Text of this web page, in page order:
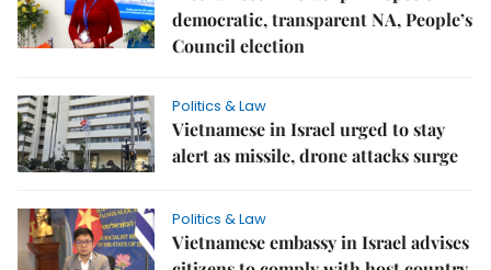
democratic, transparent NA, People’s
Council election
Politics & Law
Vietnamese in Israel urged to stay
alert as missile, drone attacks surge
Politics & Law
Vietnamese embassy in Israel advises